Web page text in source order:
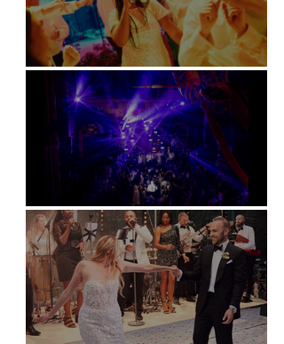
Soori, Bali
Natural History Museum, London